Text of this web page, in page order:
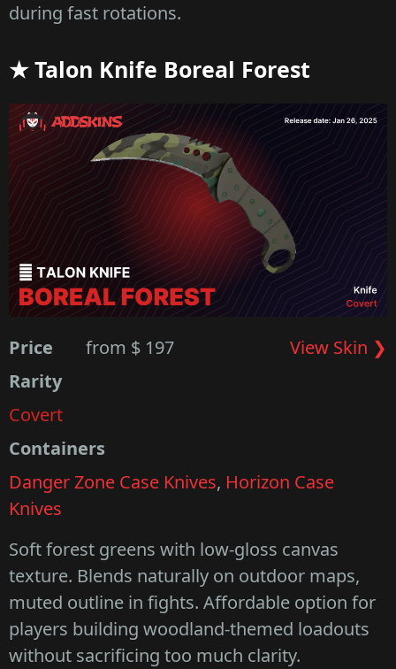
during fast rotations.
★ Talon Knife Boreal Forest
Price from $ 197
View Skin ❯
Rarity
Covert
Containers
Danger Zone Case Knives, Horizon Case
Knives
Soft forest greens with low-gloss canvas
texture. Blends naturally on outdoor maps,
muted outline in fights. Affordable option for
players building woodland-themed loadouts
without sacrificing too much clarity.